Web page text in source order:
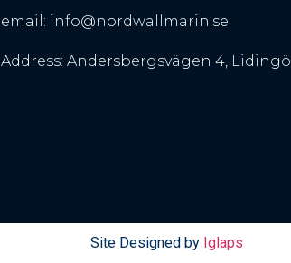
email: info@nordwallmarin.se
Address: Andersbergsvägen 4, Lidingö
Site Designed by Iglaps